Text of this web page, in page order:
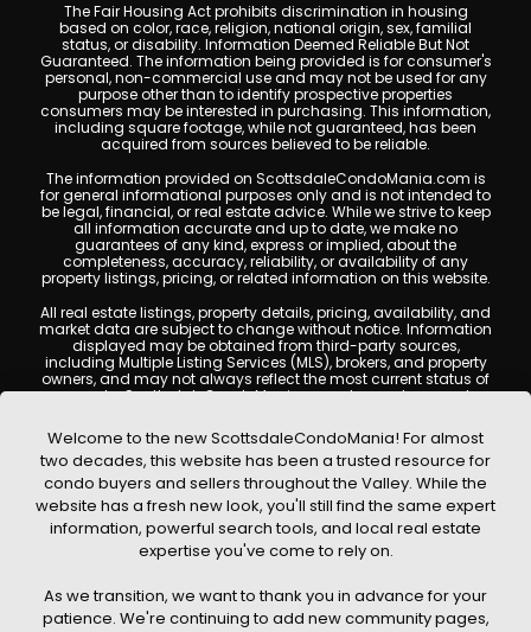
The Fair Housing Act prohibits discrimination in housing
based on color, race, religion, national origin, sex, familial
status, or disability. Information Deemed Reliable But Not
Guaranteed. The information being provided is for consumer's
personal, non-commercial use and may not be used for any
purpose other than to identify prospective properties
consumers may be interested in purchasing. This information,
including square footage, while not guaranteed, has been
acquired from sources believed to be reliable.
The information provided on ScottsdaleCondoMania.com is
for general informational purposes only and is not intended to
be legal, financial, or real estate advice. While we strive to keep
all information accurate and up to date, we make no
guarantees of any kind, express or implied, about the
completeness, accuracy, reliability, or availability of any
property listings, pricing, or related information on this website.
All real estate listings, property details, pricing, availability, and
market data are subject to change without notice. Information
displayed may be obtained from third-party sources,
including Multiple Listing Services (MLS), brokers, and property
owners, and may not always reflect the most current status of
a property. ScottsdaleCondoMania.com does not guarantee
Users are encouraged to independently verify all information
and consult with a licensed real estate professional before
making any decisions.
This website may contain links to external websites or
resources. We are not responsible for the content, accuracy, or
practices of any third-party sites. All content, images,
graphics, text, and property information displayed on
Scottsdale Condo Mania are protected by copyright laws and
without prior written permission. Scottsdale Condo Mania
respects the intellectual property rights of others and complies
Welcome to the new ScottsdaleCondoMania! For almost
two decades, this website has been a trusted resource for
condo buyers and sellers throughout the Valley. While the
website has a fresh new look, you'll still find the same expert
information, powerful search tools, and local real estate
expertise you've come to rely on.
As we transition, we want to thank you in advance for your
patience. We're continuing to add new community pages,